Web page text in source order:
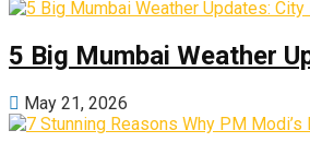
5 Big Mumbai Weather
May 21, 2026